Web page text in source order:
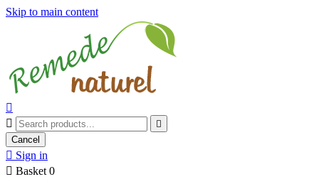
Skip to main content



Cancel
 Sign in
 Basket 0